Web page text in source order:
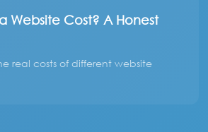
Website Cost? A Honest
real costs of different website